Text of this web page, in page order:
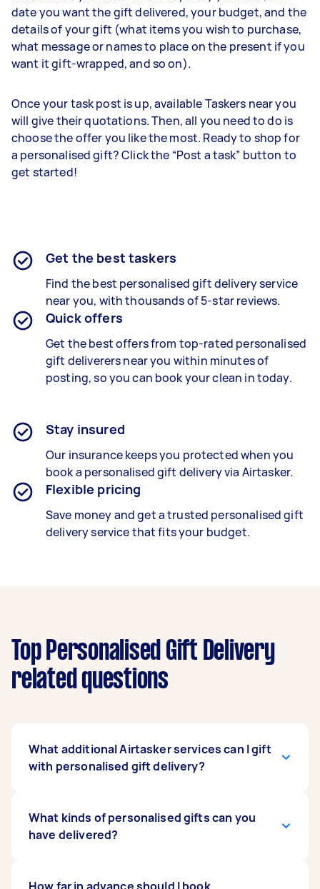
date you want the gift delivered, your budget, and the
details of your gift (what items you wish to purchase,
what message or names to place on the present if you
want it gift-wrapped, and so on).
Once your task post is up, available Taskers near you
will give their quotations. Then, all you need to do is
choose the offer you like the most. Ready to shop for
a personalised gift? Click the “Post a task” button to
get started!
Get the best taskers
Find the best personalised gift deliveryservice
near you, with thousands of 5-star reviews.
Quick offers
Get the best offers from top-rated personalised
gift deliverersnear you within minutes of
posting, so you can book your clean in today.
Stay insured
Our insurance keeps you protected when you
book a personalised gift deliveryvia Airtasker.
Flexible pricing
Save money and get a trusted personalised gift
delivery service that fits your budget.
Top Personalised Gift Delivery
related questions
What additional Airtasker services can I gift
with personalised gift delivery?
for your recipient as a gift. You can
“personalise” this offer to fit your recipient’s
What kinds of personalised gifts can you
have delivered?